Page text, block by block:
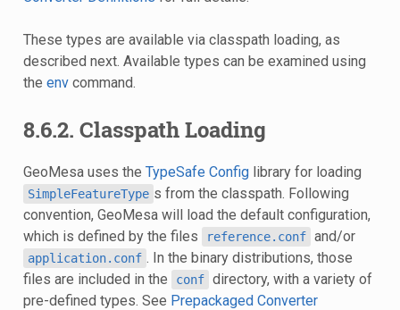
These types are available via classpath loading, as
described next. Available types can be examined using
the envcommand.
8.6.2. Classpath Loading
GeoMesa uses the TypeSafe Configlibrary for loading
SimpleFeatureType s from the classpath. Following
convention, GeoMesa will load the default configuration,
which is defined by the files
reference.conf and/or
application.conf . In the binary distributions, those
files are included in the
conf directory, with a variety of
pre-defined types. See Prepackaged Converter